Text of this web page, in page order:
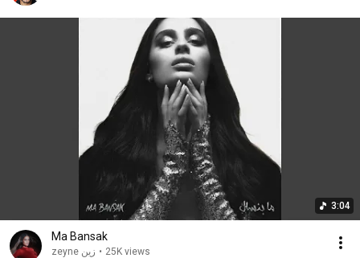
3:04
Ma Bansak
zeyne زين • 25K views